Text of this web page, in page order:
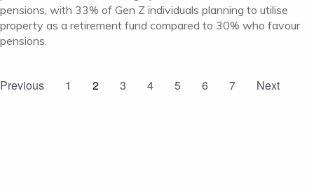
pensions, with 33% of Gen Z individuals planning to utilise
property as a retirement fund compared to 30% who favour
pensions.
Previous 1 2 3 4 5 6 7 Next